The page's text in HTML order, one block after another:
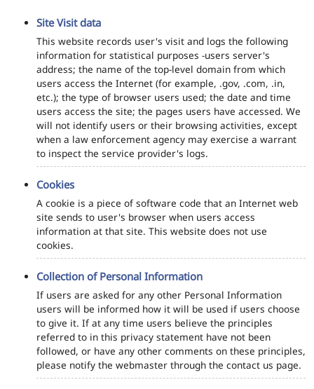
Site Visit data
This website records user's visit and logs the following
information for statistical purposes -users server's
address; the name of the top-level domain from which
users access the Internet (for example, .gov, .com, .in,
etc.); the type of browser users used; the date and time
users access the site; the pages users have accessed. We
will not identify users or their browsing activities, except
when a law enforcement agency may exercise a warrant
to inspect the service provider's logs.
Cookies
A cookie is a piece of software code that an Internet web
site sends to user's browser when users access
information at that site. This website does not use
cookies.
Collection of Personal Information
If users are asked for any other Personal Information
users will be informed how it will be used if users choose
to give it. If at any time users believe the principles
referred to in this privacy statement have not been
followed, or have any other comments on these principles,
please notify the webmaster through the contact us page.